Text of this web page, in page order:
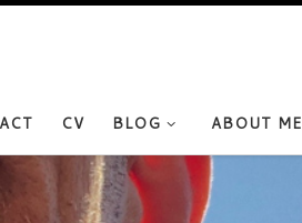
CV BLOG ABOUT ME